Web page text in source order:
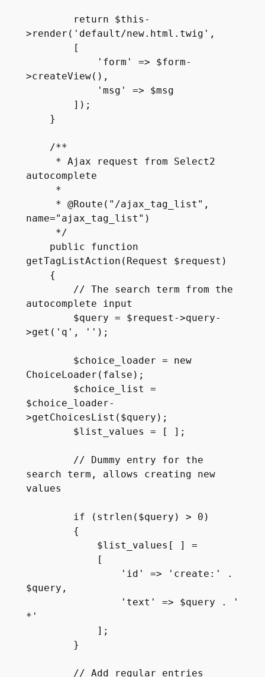
return $this-
>render('default/new.html.twig',
[
'form' => $form-
>createView(),
'msg' => $msg
]);
}
/**
* Ajax request from Select2
autocomplete
*
* @Route("/ajax_tag_list",
name="ajax_tag_list")
*/
public function
getTagListAction(Request $request)
{
// The search term from the
autocomplete input
$query = $request->query-
>get('q', '');
$choice_loader = new
ChoiceLoader(false);
$choice_list =
$choice_loader-
>getChoicesList($query);
$list_values = [ ];
// Dummy entry for the
search term, allows creating new
values
if (strlen($query) > 0)
{
$list_values[ ] =
[
'id' => 'create:' .
$query,
'text' => $query . '
*'
];
}
// Add regular entries